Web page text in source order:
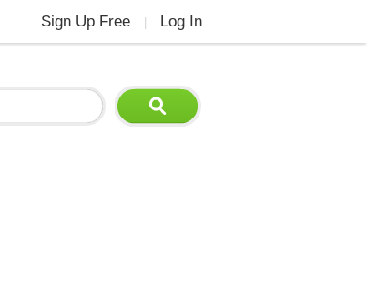
Sign Up Free Log In